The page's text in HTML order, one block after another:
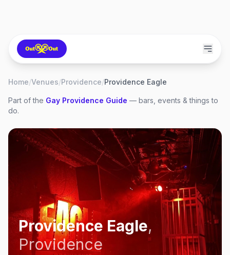
Home/Venues/Providence/Providence Eagle
Part of the Gay Providence Guide — bars, events & things to
do.
Providence Eagle,
Providence